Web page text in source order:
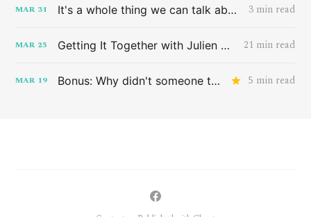
MAR 31 It's a whole thing we can talk about later 3 min read
MAR 25 Getting It Together with Julien Baker 21 min read
MAR 19 Bonus: Why didn't someone tell me this sooner? 5 min read